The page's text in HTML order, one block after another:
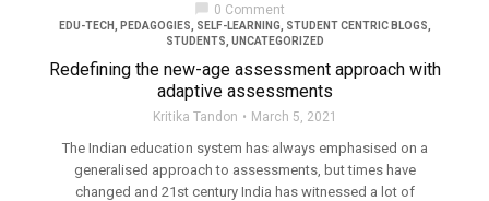
chat_bubble 0 Comment
EDU-TECH PEDAGOGIES SELF-LEARNING STUDENT CENTRIC BLOGS
STUDENTS UNCATEGORIZED
Redefining the new-age assessment approach with
adaptive assessments
Kritika Tandon March 5, 2021
The Indian education system has always emphasised on a
generalised approach to assessments, but times have
changed and 21st century India has witnessed a lot of